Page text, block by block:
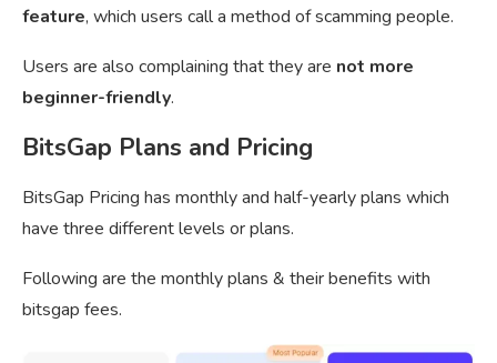
feature, which users call a method of scamming people.
Users are also complaining that they are not more
beginner-friendly.
BitsGap Plans and Pricing
BitsGap Pricing has monthly and half-yearly plans which
have three different levels or plans.
Following are the monthly plans & their benefits with
bitsgap fees.